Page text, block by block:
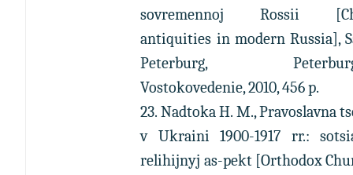
sovremennoj Rossii
antiquities in modern Russia],
Peterburg,
Vostokovedenie, 2010, 456 p.
23. Nadtoka H. M., Pravoslavna
v Ukraini 1900-1917 rr.:
relihijnyj as-pekt [Orthodox